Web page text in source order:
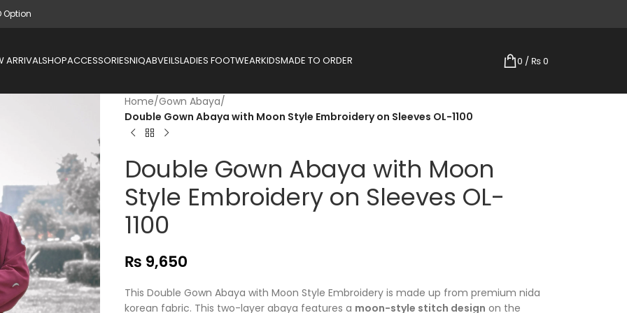
Option
ARRIVALSHOPACCESSORIESNIQABVEILSLADIES FOOTWEARKIDSMADE TO ORDER 0 / ₨0
Home/Gown Abaya/
Double Gown Abaya with Moon Style Embroidery on Sleeves OL-1100
Double Gown Abaya with Moon
Style Embroidery on Sleeves OL-
1100
₨ 9,650
This Double Gown Abaya with Moon Style Embroidery is made up from premium nida
korean fabric. This two-layer abaya features a moon-style stitch design on the